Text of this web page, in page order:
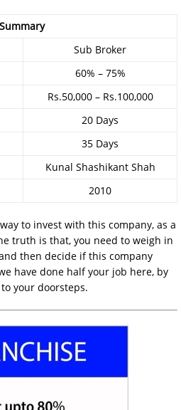
Summary
Sub Broker
60% – 75%
Rs.50,000 – Rs.100,000
20 Days
35 Days
Kunal Shashikant Shah
2010
to invest with this company, as a
truth is that, you need to weigh in
then decide if this company
have done half your job here, by
your doorsteps.